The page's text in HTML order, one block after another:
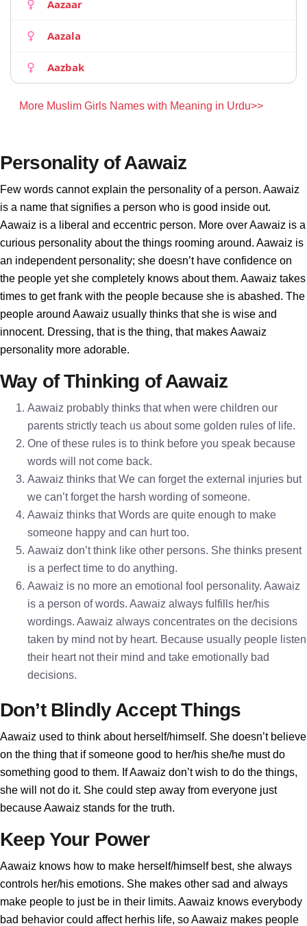
Aazaar
Aazala
Aazbak
More Muslim Girls Names with Meaning in Urdu>>
Personality of Aawaiz
Few words cannot explain the personality of a person. Aawaiz
is a name that signifies a person who is good inside out.
Aawaiz is a liberal and eccentric person. More over Aawaiz is a
curious personality about the things rooming around. Aawaiz is
an independent personality; she doesn’t have confidence on
the people yet she completely knows about them. Aawaiz takes
times to get frank with the people because she is abashed. The
people around Aawaiz usually thinks that she is wise and
innocent. Dressing, that is the thing, that makes Aawaiz
personality more adorable.
Way of Thinking of Aawaiz
Aawaiz probably thinks that when were children our
parents strictly teach us about some golden rules of life.
One of these rules is to think before you speak because
words will not come back.
Aawaiz thinks that We can forget the external injuries but
we can’t forget the harsh wording of someone.
Aawaiz thinks that Words are quite enough to make
someone happy and can hurt too.
Aawaiz don’t think like other persons. She thinks present
is a perfect time to do anything.
Aawaiz is no more an emotional fool personality. Aawaiz
is a person of words. Aawaiz always fulfills her/his
wordings. Aawaiz always concentrates on the decisions
taken by mind not by heart. Because usually people listen
their heart not their mind and take emotionally bad
decisions.
Don’t Blindly Accept Things
Aawaiz used to think about herself/himself. She doesn’t believe
on the thing that if someone good to her/his she/he must do
something good to them. If Aawaiz don’t wish to do the things,
she will not do it. She could step away from everyone just
because Aawaiz stands for the truth.
Keep Your Power
Aawaiz knows how to make herself/himself best, she always
controls her/his emotions. She makes other sad and always
make people to just be in their limits. Aawaiz knows everybody
bad behavior could affect herhis life, so Aawaiz makes people